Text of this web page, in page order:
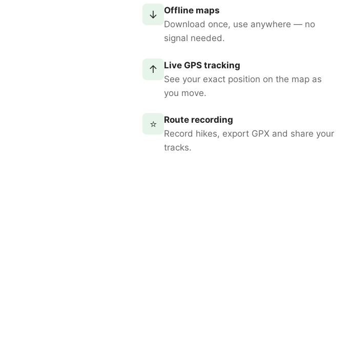
↓
Offline maps
Download once, use anywhere — no
signal needed.
↑
Live GPS tracking
See your exact position on the map as
you move.
⭐
Route recording
Record hikes, export GPX and share your
tracks.